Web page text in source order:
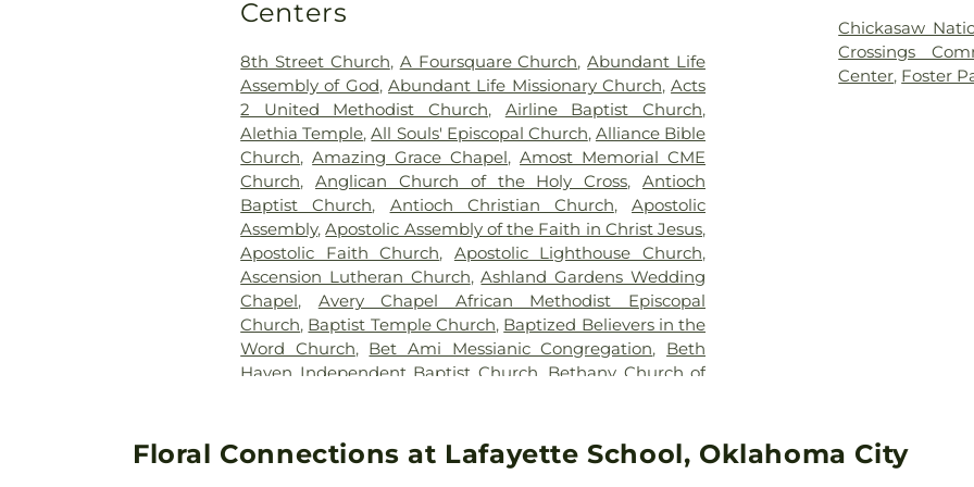
Funeral Home
Junior High
Independent
Training Center
Development
Centers
8th Street Church, A Foursquare Church,Abundant Life
Assembly of God, Abundant Life Missionary Church,Acts
2 United Methodist Church, Airline Baptist Church,
Alethia Temple,All Souls' Episcopal Church, Alliance Bible
Church,Amazing Grace Chapel,Amost Memorial CME
Church,Anglican Church of the Holy Cross,Antioch
Baptist Church, Antioch Christian Church,Apostolic
Assembly,Apostolic Assembly of the Faith in Christ Jesus,
Apostolic Faith Church, Apostolic Lighthouse Church,
Ascension Lutheran Church,Ashland Gardens Wedding
Chapel, Avery Chapel African Methodist Episcopal
Church, Baptist Temple Church, Baptized Believers in the
Word Church, Bet Ami Messianic Congregation, Beth
Haven Independent Baptist Church Bethany Church of
Church, Bible Missionary Church,Billy Hooton Memorial
United Methodist Church,Board of Trustees of the
Chickasaw
Crossings
Center, Foster
Floral Connections at Lafayette School, Oklahoma City